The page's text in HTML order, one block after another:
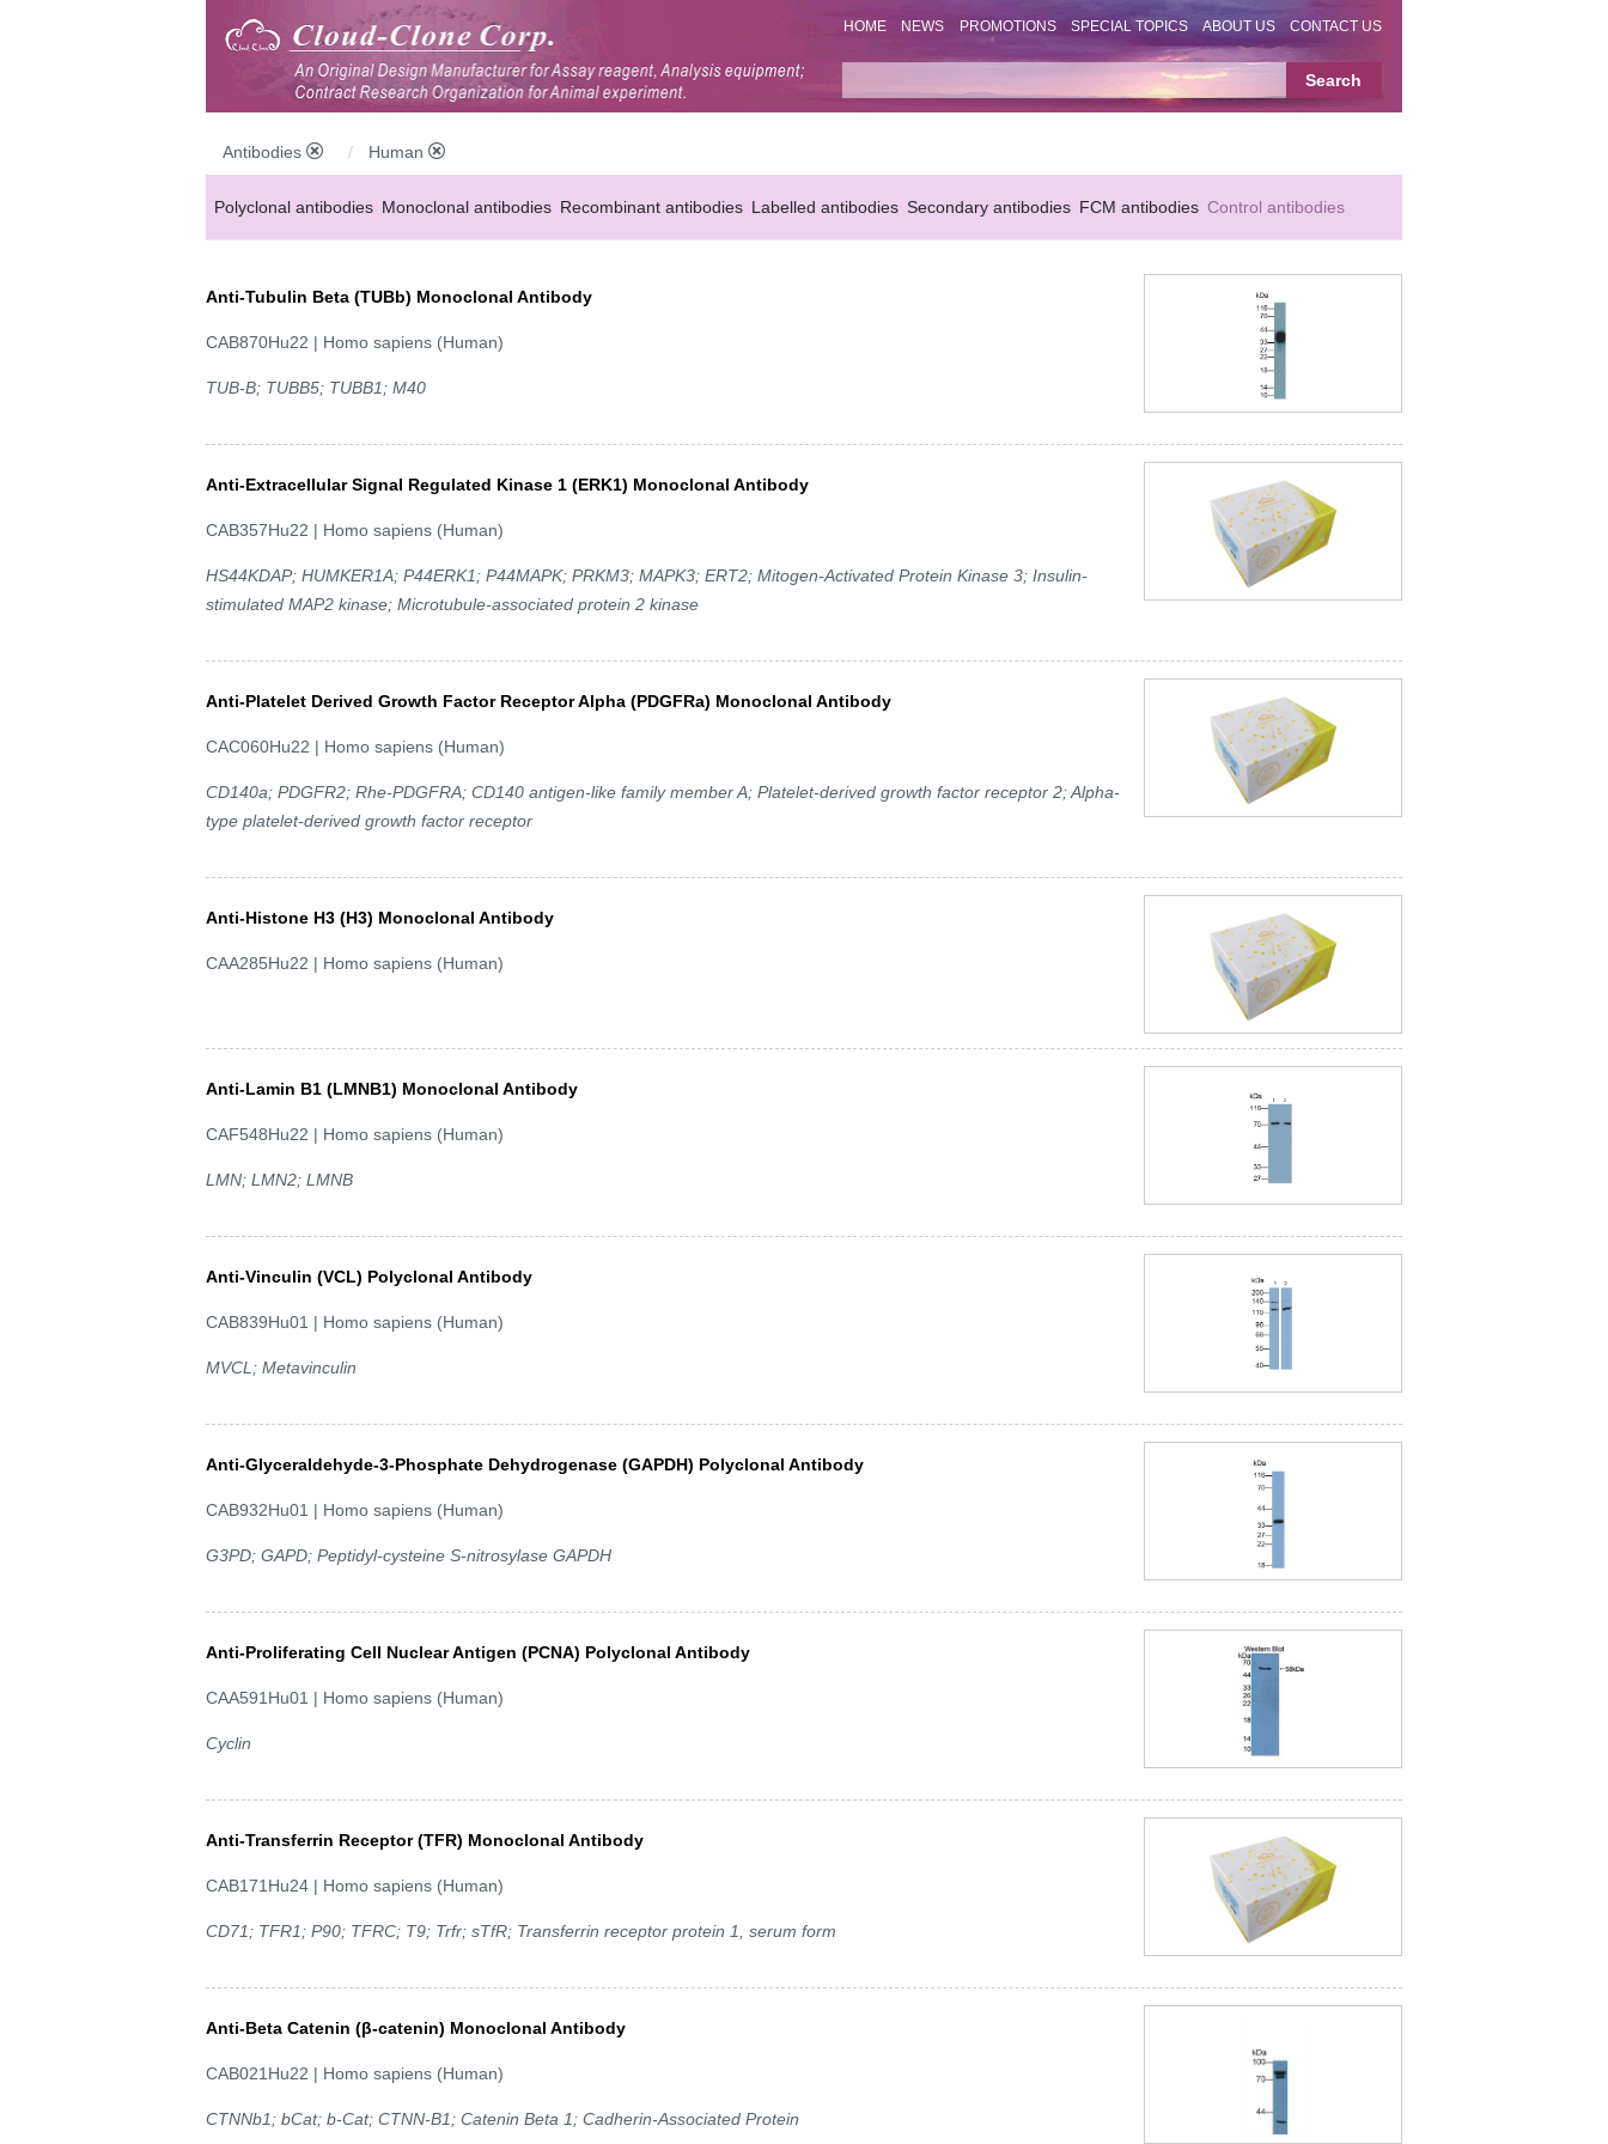
HOME NEWS PROMOTIONS SPECIAL TOPICS ABOUT US CONTACT US
Antibodies Human
Polyclonal antibodies Monoclonal antibodies Recombinant antibodies Labelled antibodies Secondary antibodies FCM antibodies Control antibodies
Anti-Tubulin Beta (TUBb) Monoclonal Antibody
CAB870Hu22 | Homo sapiens (Human)
TUB-B; TUBB5; TUBB1; M40
Anti-Extracellular Signal Regulated Kinase 1 (ERK1) Monoclonal Antibody
CAB357Hu22 | Homo sapiens (Human)
HS44KDAP; HUMKER1A; P44ERK1; P44MAPK; PRKM3; MAPK3; ERT2; Mitogen-Activated Protein Kinase 3; Insulin-
stimulated MAP2 kinase; Microtubule-associated protein 2 kinase
Anti-Platelet Derived Growth Factor Receptor Alpha (PDGFRa) Monoclonal Antibody
CAC060Hu22 | Homo sapiens (Human)
CD140a; PDGFR2; Rhe-PDGFRA; CD140 antigen-like family member A; Platelet-derived growth factor receptor 2; Alpha-
type platelet-derived growth factor receptor
Anti-Histone H3 (H3) Monoclonal Antibody
CAA285Hu22 | Homo sapiens (Human)
Anti-Lamin B1 (LMNB1) Monoclonal Antibody
CAF548Hu22 | Homo sapiens (Human)
LMN; LMN2; LMNB
Anti-Vinculin (VCL) Polyclonal Antibody
CAB839Hu01 | Homo sapiens (Human)
MVCL; Metavinculin
Anti-Glyceraldehyde-3-Phosphate Dehydrogenase (GAPDH) Polyclonal Antibody
CAB932Hu01 | Homo sapiens (Human)
G3PD; GAPD; Peptidyl-cysteine S-nitrosylase GAPDH
Anti-Proliferating Cell Nuclear Antigen (PCNA) Polyclonal Antibody
CAA591Hu01 | Homo sapiens (Human)
Cyclin
Anti-Transferrin Receptor (TFR) Monoclonal Antibody
CAB171Hu24 | Homo sapiens (Human)
CD71; TFR1; P90; TFRC; T9; Trfr; sTfR; Transferrin receptor protein 1, serum form
Anti-Beta Catenin (β-catenin) Monoclonal Antibody
CAB021Hu22 | Homo sapiens (Human)
CTNNb1; bCat; b-Cat; CTNN-B1; Catenin Beta 1; Cadherin-Associated Protein